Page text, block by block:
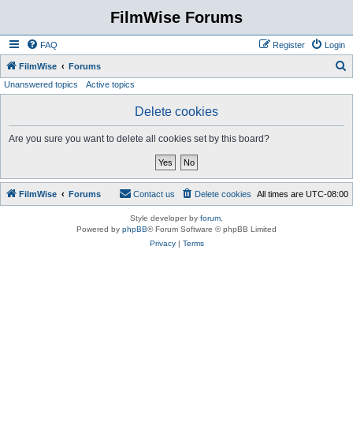
FilmWise Forums
FAQ Login
Register
FilmWise Forums
Unanswered topics Active topics
Delete cookies
Are you sure you want to delete all cookies set by this board?
FilmWise Forums All times are UTC-08:00
Delete cookies
Contact us
Style developer by forum
Powered by phpBB® Forum Software © phpBB Limited
Privacy| Terms